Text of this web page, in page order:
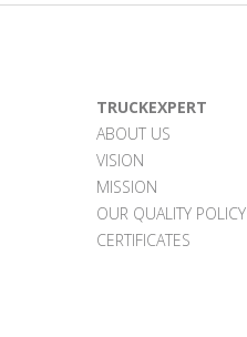
TRUCKEXPERT
ABOUT US
VISION
MISSION
OUR QUALITY POLICY
CERTIFICATES